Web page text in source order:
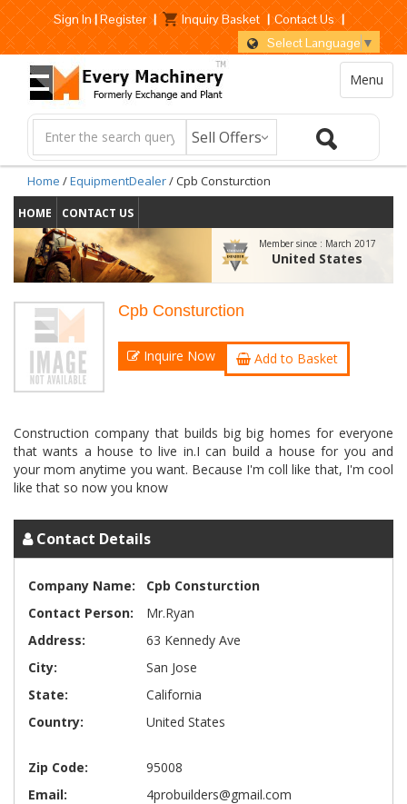
Sign In|Register | Inquiry Basket | Contact Us |
Select Language ▼
Menu
Home /EquipmentDealer/ Cpb Consturction
HOME CONTACT US
Member since : March 2017
United States
Cpb Consturction
Inquire Now Add to Basket
Construction company that builds big big homes for everyone
that wants a house to live in.I can build a house for you and
your mom anytime you want. Because I'm coll like that, I'm cool
Contact Details
Company Name:
Cpb Consturction
Contact Person:
Mr.Ryan
Address:
63 Kennedy Ave
City:
San Jose
State:
California
Country:
United States
Zip Code:
95008
Email:
4probuilders@gmail.com